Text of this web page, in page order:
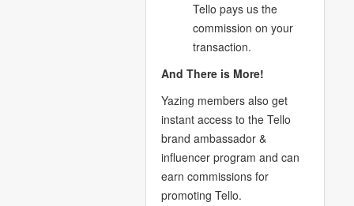
Tello pays us the
commission on your
transaction.
And There is More!
Yazing members also get
instant access to the Tello
brand ambassador &
influencer program and can
earn commissions for
promoting Tello.